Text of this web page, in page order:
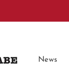
News